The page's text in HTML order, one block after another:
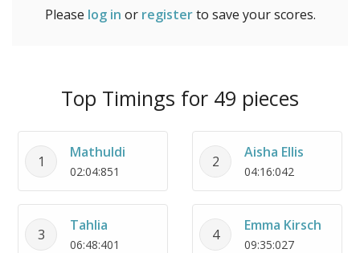
Please log in or registerto save your scores.
Top Timings for 49 pieces
1
Mathuldi
02:04:851
2
Aisha Ellis
04:16:042
3
Tahlia
06:48:401
4
Emma Kirsch
09:35:027